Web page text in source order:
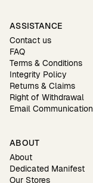
ASSISTANCE
Contact us
FAQ
Terms & Conditions
Integrity Policy
Returns & Claims
Right of Withdrawal
Email Communication
ABOUT
About
Dedicated Manifest
Our Stores